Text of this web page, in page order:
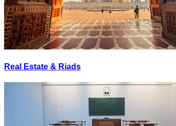
Real Estate & Riads